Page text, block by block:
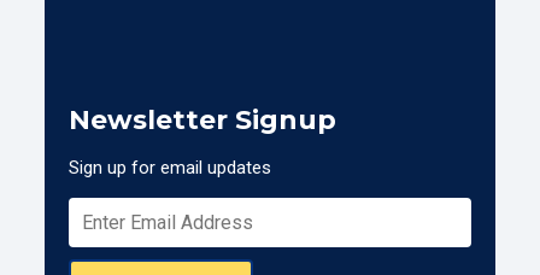
Newsletter Signup
Sign up for email updates